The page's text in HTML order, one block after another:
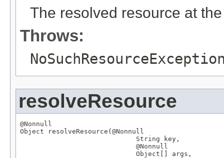
The resolved resource at
Throws:
resolveResource
@Nonnull
Object resolveResource( @Nonnull
String key,
@Nonnull
Object [] args,